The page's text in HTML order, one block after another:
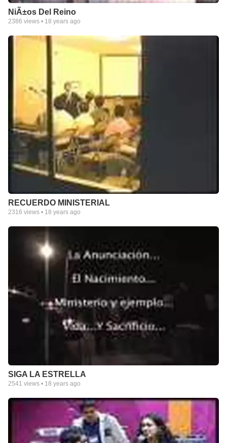
NiÃ±os Del Reino
2386 views • 18 years ago
RECUERDO MINISTERIAL
2316 views • 18 years ago
SIGA LA ESTRELLA
2541 views • 18 years ago